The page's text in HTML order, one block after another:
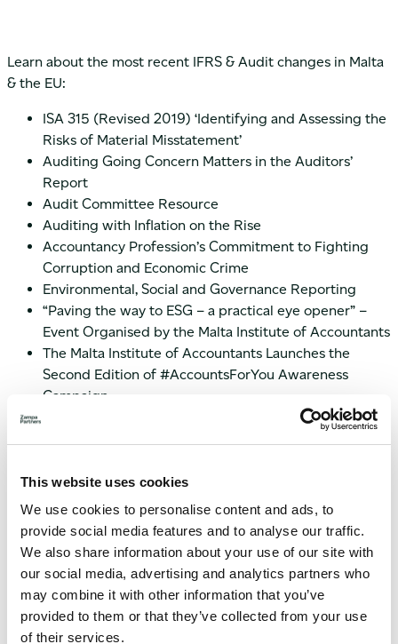
This website uses cookies
We use cookies to personalise content and ads, to
provide social media features and to analyse our traffic.
We also share information about your use of our site with
our social media, advertising and analytics partners who
may combine it with other information that you’ve
provided to them or that they’ve collected from your use
of their services.
Learn about the most recent IFRS & Audit changes in Malta
& the EU:
ISA 315 (Revised 2019) ‘Identifying and Assessing the
Risks of Material Misstatement’
Auditing Going Concern Matters in the Auditors’
Report
Audit Committee Resource
Auditing with Inflation on the Rise
Accountancy Profession’s Commitment to Fighting
Corruption and Economic Crime
Environmental, Social and Governance Reporting
“Paving the way to ESG – a practical eye opener” –
Event Organised by the Malta Institute of Accountants
The Malta Institute of Accountants Launches the
Second Edition of #AccountsForYou Awareness
Campaign
Should you need advice on the most recent IFRS & Audit